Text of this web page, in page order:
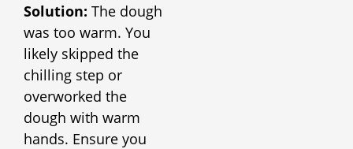
Solution: The dough
was too warm. You
likely skipped the
chilling step or
overworked the
dough with warm
hands. Ensure you